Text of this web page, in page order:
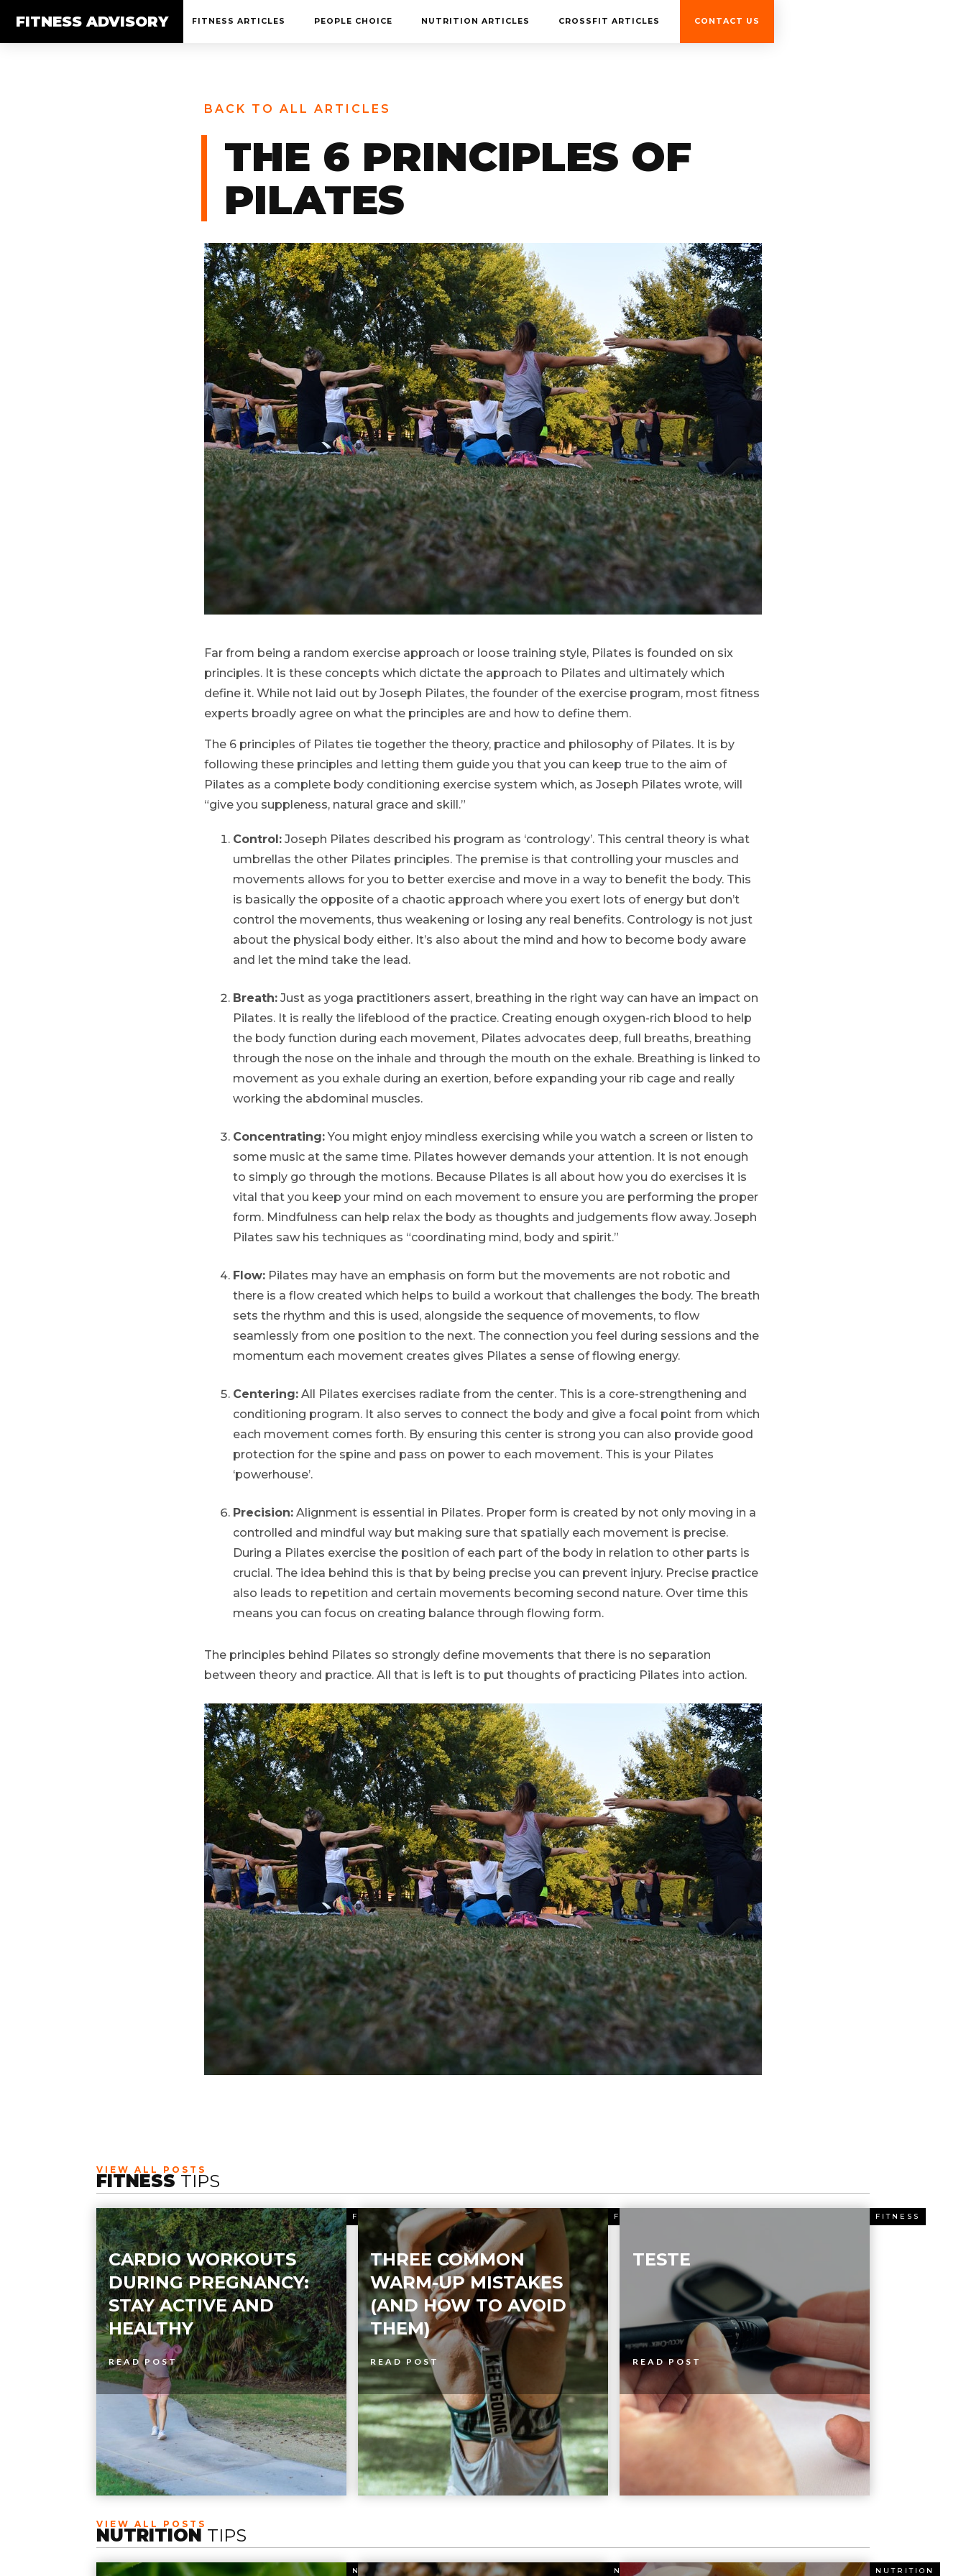
FITNESS ADVISORY FITNESS ARTICLES PEOPLE CHOICE NUTRITION ARTICLES CROSSFIT ARTICLES CONTACT US
FAQ
STORE
BACK TO ALL ARTICLES
THE 6 PRINCIPLES OF
PILATES
Far from being a random exercise approach or loose training style, Pilates is founded on six
principles. It is these concepts which dictate the approach to Pilates and ultimately which
define it. While not laid out by Joseph Pilates, the founder of the exercise program, most fitness
experts broadly agree on what the principles are and how to define them.
The 6 principles of Pilates tie together the theory, practice and philosophy of Pilates. It is by
following these principles and letting them guide you that you can keep true to the aim of
Pilates as a complete body conditioning exercise system which, as Joseph Pilates wrote, will
“give you suppleness, natural grace and skill.”
Control: Joseph Pilates described his program as ‘contrology’. This central theory is what
umbrellas the other Pilates principles. The premise is that controlling your muscles and
movements allows for you to better exercise and move in a way to benefit the body. This
is basically the opposite of a chaotic approach where you exert lots of energy but don’t
control the movements, thus weakening or losing any real benefits. Contrology is not just
about the physical body either. It’s also about the mind and how to become body aware
and let the mind take the lead.
Breath: Just as yoga practitioners assert, breathing in the right way can have an impact on
Pilates. It is really the lifeblood of the practice. Creating enough oxygen-rich blood to help
the body function during each movement, Pilates advocates deep, full breaths, breathing
through the nose on the inhale and through the mouth on the exhale. Breathing is linked to
movement as you exhale during an exertion, before expanding your rib cage and really
working the abdominal muscles.
Concentrating:You might enjoy mindless exercising while you watch a screen or listen to
some music at the same time. Pilates however demands your attention. It is not enough
to simply go through the motions. Because Pilates is all about how you do exercises it is
vital that you keep your mind on each movement to ensure you are performing the proper
form. Mindfulness can help relax the body as thoughts and judgements flow away. Joseph
Pilates saw his techniques as “coordinating mind, body and spirit.”
Flow: Pilates may have an emphasis on form but the movements are not robotic and
there is a flow created which helps to build a workout that challenges the body. The breath
sets the rhythm and this is used, alongside the sequence of movements, to flow
seamlessly from one position to the next. The connection you feel during sessions and the
momentum each movement creates gives Pilates a sense of flowing energy.
Centering: All Pilates exercises radiate from the center. This is a core-strengthening and
conditioning program. It also serves to connect the body and give a focal point from which
each movement comes forth. By ensuring this center is strong you can also provide good
protection for the spine and pass on power to each movement. This is your Pilates
‘powerhouse’.
Precision: Alignment is essential in Pilates. Proper form is created by not only moving in a
controlled and mindful way but making sure that spatially each movement is precise.
During a Pilates exercise the position of each part of the body in relation to other parts is
crucial. The idea behind this is that by being precise you can prevent injury. Precise practice
also leads to repetition and certain movements becoming second nature. Over time this
means you can focus on creating balance through flowing form.
The principles behind Pilates so strongly define movements that there is no separation
between theory and practice. All that is left is to put thoughts of practicing Pilates into action.
FITNESS TIPS
VIEW ALL POSTS
CARDIO WORKOUTS
DURING PREGNANCY:
STAY ACTIVE AND
HEALTHY
READ POST
FITNESS
THREE COMMON
WARM-UP MISTAKES
(AND HOW TO AVOID
THEM)
READ POST
FITNESS
TESTE
READ POST
FITNESS
NUTRITION TIPS
VIEW ALL POSTS
NUTRITION NUTRITION NUTRITION